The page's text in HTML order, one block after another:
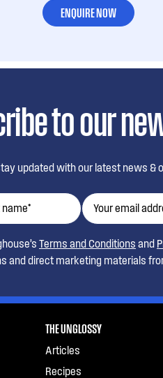
ENQUIRE NOW
to our
updated with our latest news &
Terms and Conditions and
and direct marketing materials
THE UNGLOSSY
Articles
Recipes